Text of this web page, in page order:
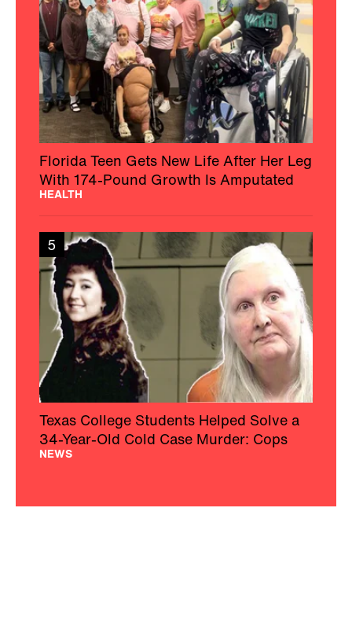
Florida Teen Gets New Life After Her Leg
With 174-Pound Growth Is Amputated
HEALTH
5
Texas College Students Helped Solve a
34-Year-Old Cold Case Murder: Cops
NEWS